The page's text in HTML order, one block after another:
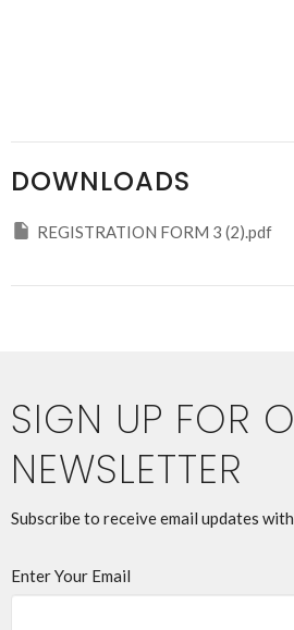
DOWNLOADS
REGISTRATION FORM 3 (2).pdf
SIGN UP FOR
NEWSLETTER
Subscribe to receive email updates
Enter Your Email